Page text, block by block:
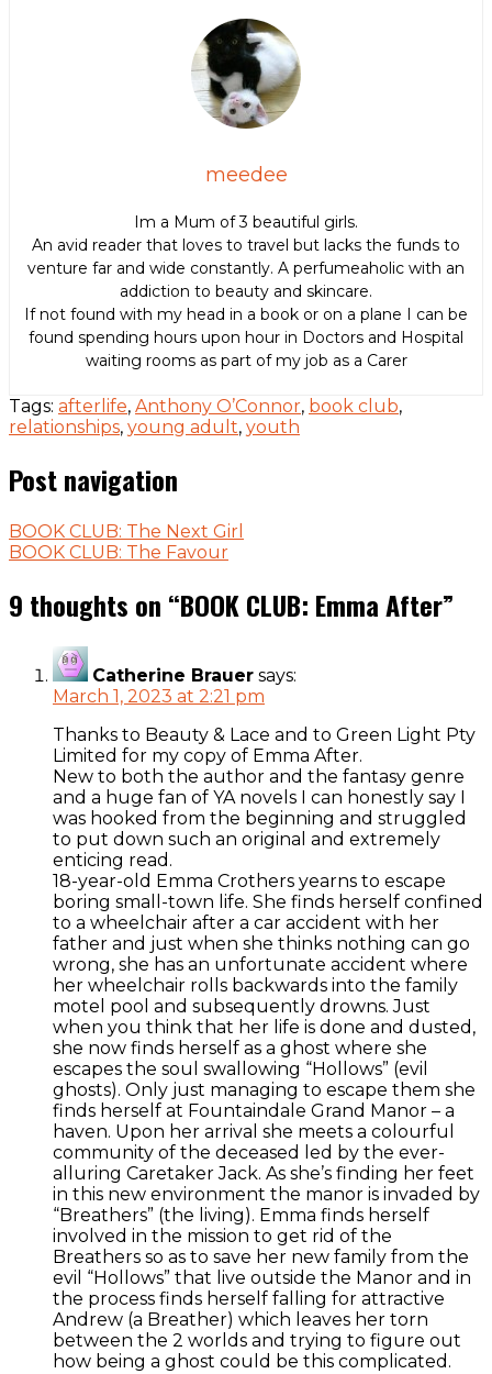
meedee
Im a Mum of 3 beautiful girls.
An avid reader that loves to travel but lacks the funds to
venture far and wide constantly. A perfumeaholic with an
addiction to beauty and skincare.
If not found with my head in a book or on a plane I can be
found spending hours upon hour in Doctors and Hospital
waiting rooms as part of my job as a Carer
Tags: afterlife, Anthony O’Connor, book club,
relationships, young adult, youth
Post navigation
BOOK CLUB: The Next Girl
BOOK CLUB: The Favour
9 thoughts on “BOOK CLUB: Emma After”
Catherine Brauer says:
March 1, 2023 at 2:21 pm
Thanks to Beauty & Lace and to Green Light Pty
Limited for my copy of Emma After.
New to both the author and the fantasy genre
and a huge fan of YA novels I can honestly say I
was hooked from the beginning and struggled
to put down such an original and extremely
enticing read.
18-year-old Emma Crothers yearns to escape
boring small-town life. She finds herself confined
to a wheelchair after a car accident with her
father and just when she thinks nothing can go
wrong, she has an unfortunate accident where
her wheelchair rolls backwards into the family
motel pool and subsequently drowns. Just
when you think that her life is done and dusted,
she now finds herself as a ghost where she
escapes the soul swallowing “Hollows” (evil
ghosts). Only just managing to escape them she
finds herself at Fountaindale Grand Manor – a
haven. Upon her arrival she meets a colourful
community of the deceased led by the ever-
alluring Caretaker Jack. As she’s finding her feet
in this new environment the manor is invaded by
“Breathers” (the living). Emma finds herself
involved in the mission to get rid of the
Breathers so as to save her new family from the
evil “Hollows” that live outside the Manor and in
the process finds herself falling for attractive
Andrew (a Breather) which leaves her torn
between the 2 worlds and trying to figure out
how being a ghost could be this complicated.